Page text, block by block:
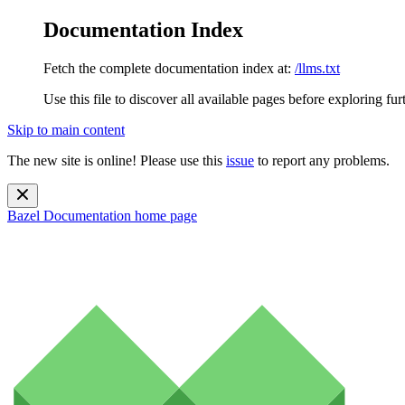
Documentation Index
Fetch the complete documentation index at: /llms.txt
Use this file to discover all available pages before exploring
Skip to main content
The new site is online! Please use this issue to report any problems.
Bazel Documentation home page